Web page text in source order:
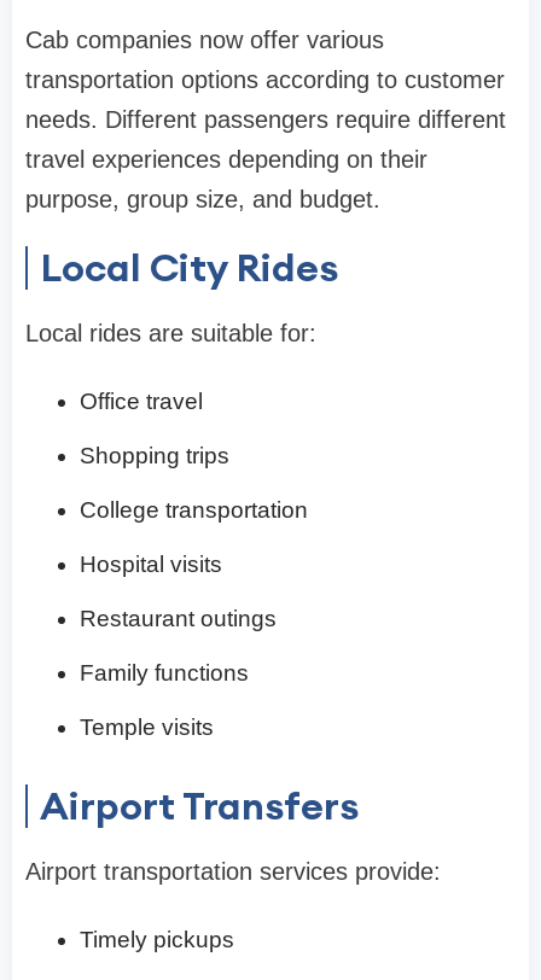
Cab companies now offer various
transportation options according to customer
needs. Different passengers require different
travel experiences depending on their
purpose, group size, and budget.
Local City Rides
Local rides are suitable for:
Office travel
Shopping trips
College transportation
Hospital visits
Restaurant outings
Family functions
Temple visits
Airport Transfers
Airport transportation services provide:
Timely pickups